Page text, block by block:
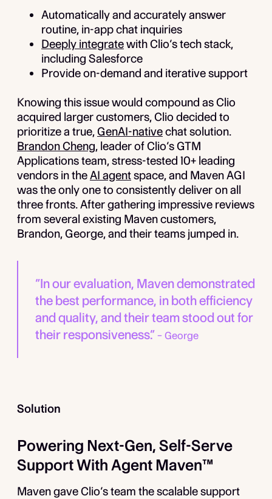
Automatically and accurately answer
routine, in-app chat inquiries
Deeply integratewith Clio’s tech stack,
including Salesforce
Provide on-demand and iterative support
Knowing this issue would compound as Clio
acquired larger customers, Clio decided to
prioritize a true,GenAI-nativechat solution.
Brandon Cheng, leader of Clio’s GTM
Applications team, stress-tested 10+ leading
vendors in theAI agentspace, and Maven AGI
was the only one to consistently deliver on all
three fronts. After gathering impressive reviews
from several existing Maven customers,
Brandon, George, and their teams jumped in.
“In our evaluation, Maven demonstrated
the best performance, in both efficiency
and quality, and their team stood out for
their responsiveness.” ­– George
Solution
Powering Next-Gen, Self-Serve
Support With Agent Maven™
Maven gave Clio’s team the scalable support